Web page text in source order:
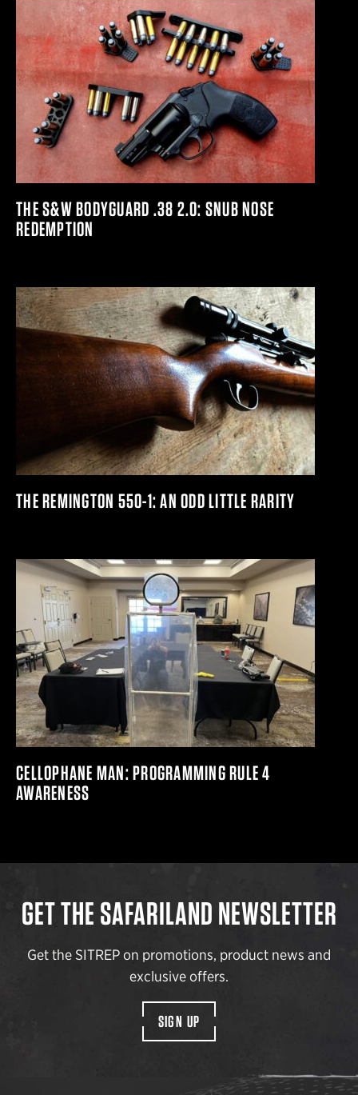
THE S&W BODYGUARD .38 2.0: SNUB NOSE
REDEMPTION
THE REMINGTON 550-1: AN ODD LITTLE RARITY
CELLOPHANE MAN: PROGRAMMING RULE 4
AWARENESS
GET THE SAFARILAND NEWSLETTER
Get the SITREP on promotions, product news and
exclusive offers.
SIGN UP